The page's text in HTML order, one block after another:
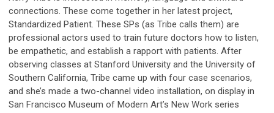
connections. These come together in her latest project,
Standardized Patient. These SPs (as Tribe calls them) are
professional actors used to train future doctors how to listen,
be empathetic, and establish a rapport with patients. After
observing classes at Stanford University and the University of
Southern California, Tribe came up with four case scenarios,
and she’s made a two-channel video installation, on display in
San Francisco Museum of Modern Art’s New Work series